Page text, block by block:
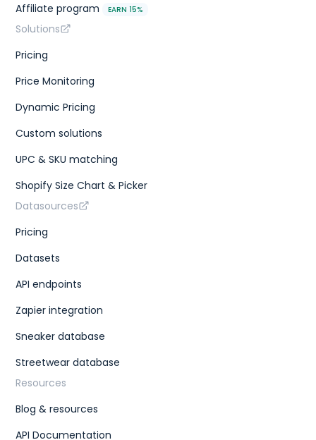
Affiliate program EARN 15%
Solutions
Pricing
Price Monitoring
Dynamic Pricing
Custom solutions
UPC & SKU matching
Shopify Size Chart & Picker
Datasources
Pricing
Datasets
API endpoints
Zapier integration
Sneaker database
Streetwear database
Resources
Blog & resources
API Documentation